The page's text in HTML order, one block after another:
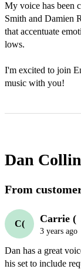
My voice has been
Smith and Damien
that accentuate
lows.
I'm excited to join
music with you!
Dan
From
C( Carrie (
3 years ago
Dan has a great
his set to include